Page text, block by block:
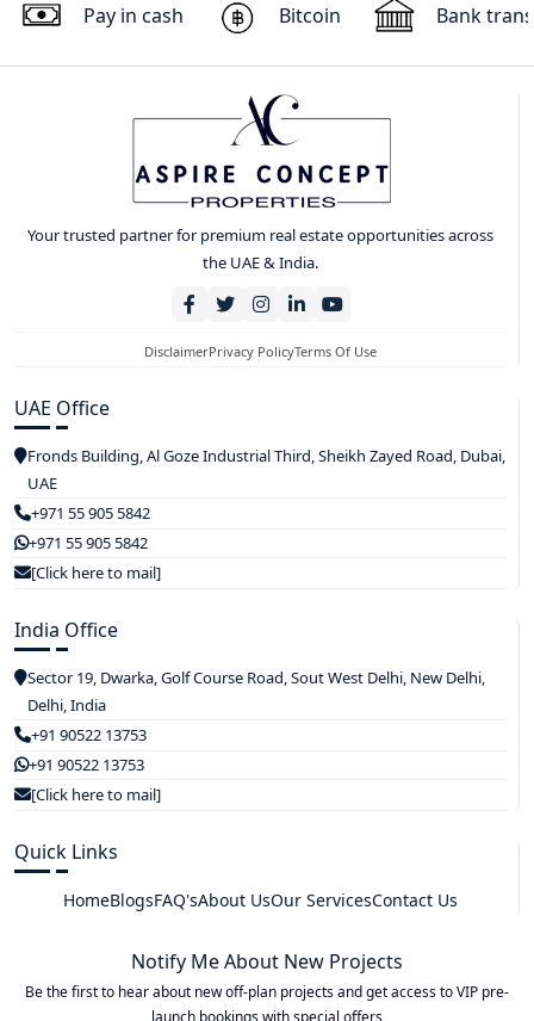
Pay in cash Bitcoin Bank
Your trusted partner for premium real estate opportunities across
the UAE & India.
DisclaimerPrivacy PolicyTerms Of Use
UAE Office
Fronds Building, Al Goze Industrial Third, Sheikh Zayed Road, Dubai,
UAE
+971 55 905 5842
+971 55 905 5842
[Click here to mail]
India Office
Sector 19, Dwarka, Golf Course Road, Sout West Delhi, New Delhi,
Delhi, India
+91 90522 13753
+91 90522 13753
[Click here to mail]
Quick Links
HomeBlogsFAQ'sAbout UsOur ServicesContact Us
Notify Me About New Projects
Be the first to hear about new off-plan projects and get access to VIP pre-
launch bookings with special offers